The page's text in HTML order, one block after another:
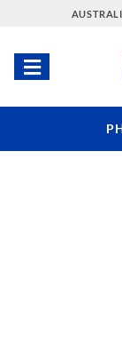
content